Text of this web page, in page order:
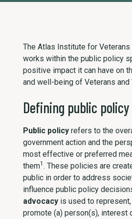
The Atlas Institute for Veterans
works within the public policy
positive impact it can have on
and well-being of Veterans and
Defining public policy
Public policy refers to the
government action and the
most effective or preferred
them1 . These policies are
public in order to address
influence public policy
advocacy is used to
promote (a) person(s), interest